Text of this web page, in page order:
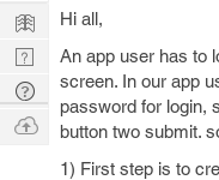
Hi all,
An app user has to
screen. In our app
password for login,
button two submit.
1) First step is to
Learn
Nerd
Digest
Tech
Q & A
Ask